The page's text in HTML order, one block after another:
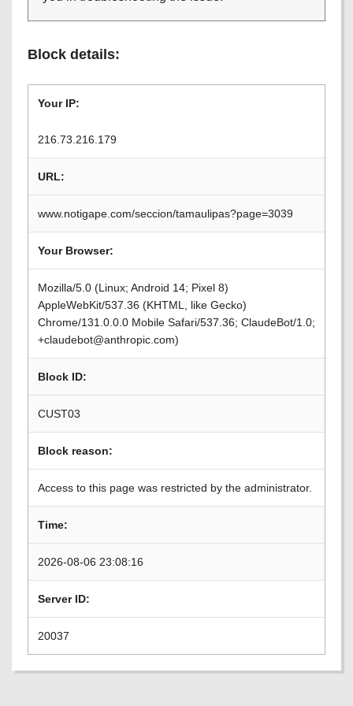
Block details:
Your IP:
216.73.216.179
URL:
www.notigape.com/seccion/tamaulipas?page=3039
Your Browser:
Mozilla/5.0 (Linux; Android 14; Pixel 8)
AppleWebKit/537.36 (KHTML, like Gecko)
Chrome/131.0.0.0 Mobile Safari/537.36; ClaudeBot/1.0;
+claudebot@anthropic.com)
Block ID:
CUST03
Block reason:
Access to this page was restricted by the administrator.
Time:
2026-08-06 23:08:16
Server ID:
20037